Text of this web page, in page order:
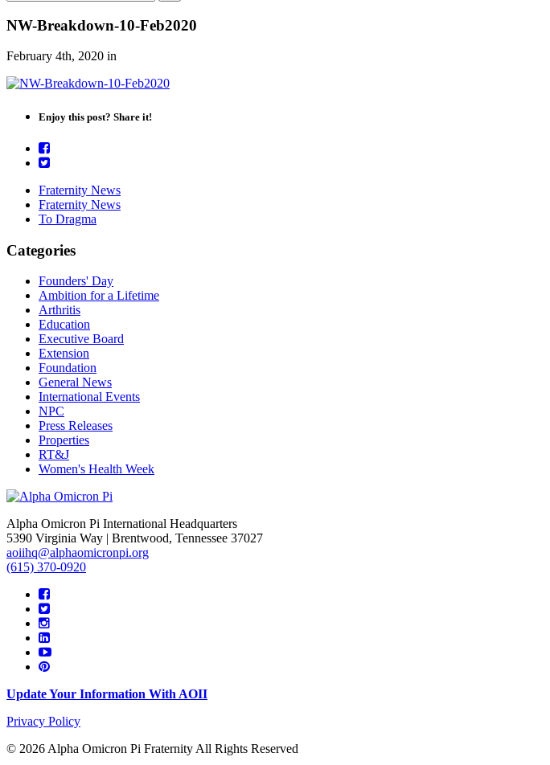
NW-Breakdown-10-Feb2020
February 4th, 2020 in
Enjoy this post? Share it!
Fraternity News
Fraternity News
To Dragma
Categories
Founders' Day
Ambition for a Lifetime
Arthritis
Education
Executive Board
Extension
Foundation
General News
International Events
NPC
Press Releases
Properties
RT&J
Women's Health Week
Alpha Omicron Pi International Headquarters
5390 Virginia Way | Brentwood, Tennessee 37027
aoiihq@alphaomicronpi.org
(615) 370-0920
Update Your Information With AOII
Privacy Policy
© 2026 Alpha Omicron Pi Fraternity All Rights Reserved